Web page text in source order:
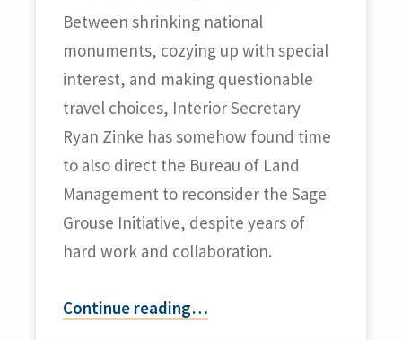
Between shrinking national
monuments, cozying up with special
interest, and making questionable
travel choices, Interior Secretary
Ryan Zinke has somehow found time
to also direct the Bureau of Land
Management to reconsider the Sage
Grouse Initiative, despite years of
hard work and collaboration.
Continue reading…